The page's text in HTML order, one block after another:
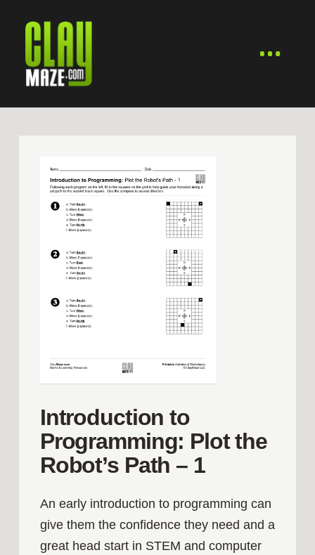
Introduction to
Programming: Plot the
Robot’s Path – 1
An early introduction to programming can
give them the confidence they need and a
great head start in STEM and computer